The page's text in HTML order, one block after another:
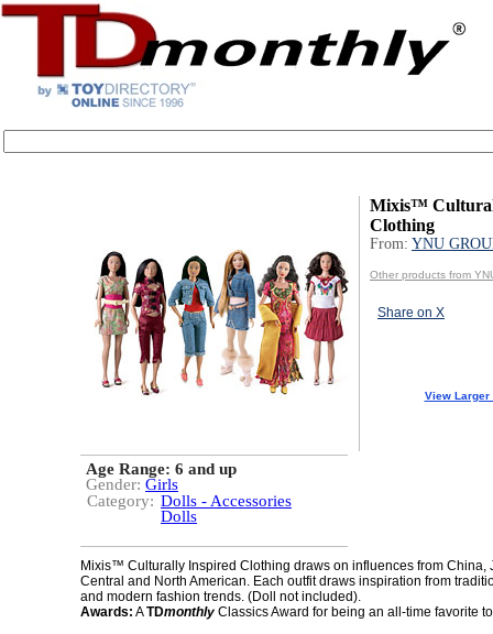
Mixis™
Clothing
From: YNU
Other products from
Share on X
View Larger
Age Range: 6 and up
Gender: Girls
Category: Dolls - Accessories
Dolls
Mixis™ Culturally Inspired Clothing draws on influences from China,
Central and North American. Each outfit draws inspiration from
and modern fashion trends. (Doll not included).
Awards: ATDmonthly Classics Award for being an all-time favorite